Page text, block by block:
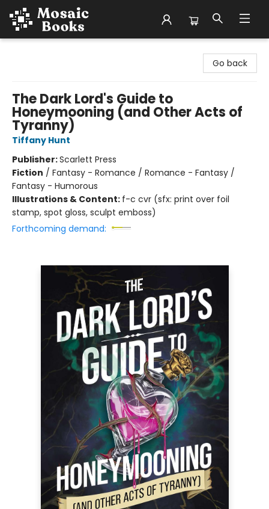
Go back
The Dark Lord's Guide to
Honeymooning (and Other Acts of
Tyranny)
Tiffany Hunt
Publisher:Scarlett Press
Fiction / Fantasy - Romance / Romance - Fantasy /
Fantasy - Humorous
Illustrations & Content: f-c cvr (sfx: print over foil
stamp, spot gloss, sculpt emboss)
Forthcoming demand: